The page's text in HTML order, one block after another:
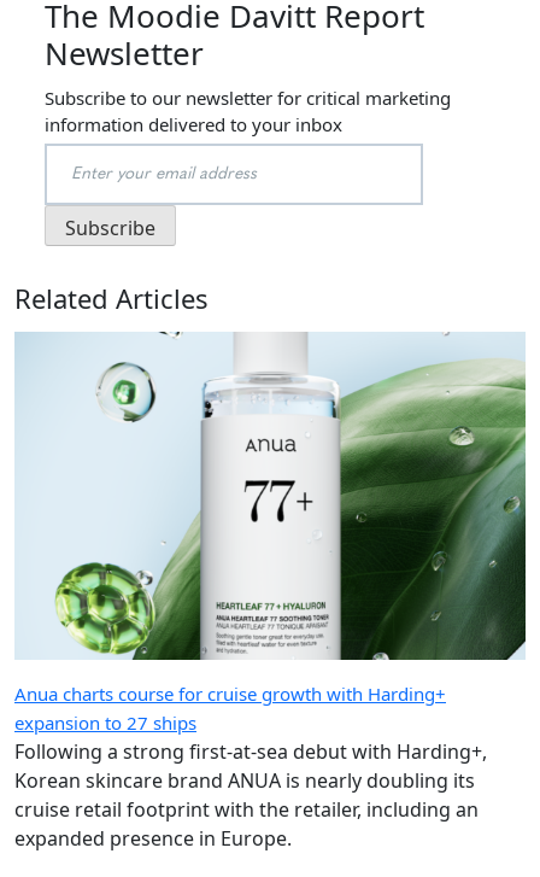
The Moodie Davitt Report
Newsletter
Subscribe to our newsletter for critical marketing
information delivered to your inbox
Related Articles
Anua charts course for cruise growth with Harding+
expansion to 27 ships
Following a strong first-at-sea debut with Harding+,
Korean skincare brand ANUA is nearly doubling its
cruise retail footprint with the retailer, including an
expanded presence in Europe.